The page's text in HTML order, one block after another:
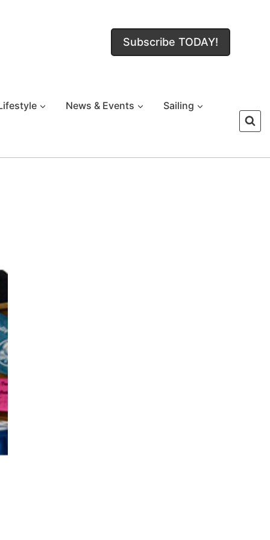
Subscribe TODAY!
News & Events Sailing